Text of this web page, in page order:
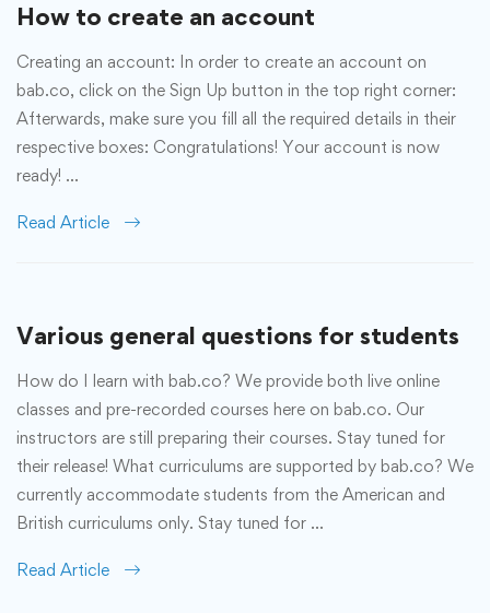
How to create an account
Creating an account: In order to create an account on
bab.co, click on the Sign Up button in the top right corner:
Afterwards, make sure you fill all the required details in their
respective boxes: Congratulations! Your account is now
ready! …
Read Article
Various general questions for students
How do I learn with bab.co? We provide both live online
classes and pre-recorded courses here on bab.co. Our
instructors are still preparing their courses. Stay tuned for
their release! What curriculums are supported by bab.co? We
currently accommodate students from the American and
British curriculums only. Stay tuned for …
Read Article